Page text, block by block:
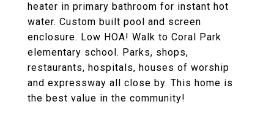
heater in primary bathroom for instant hot
water. Custom built pool and screen
enclosure. Low HOA! Walk to Coral Park
elementary school. Parks, shops,
restaurants, hospitals, houses of worship
and expressway all close by. This home is
the best value in the community!